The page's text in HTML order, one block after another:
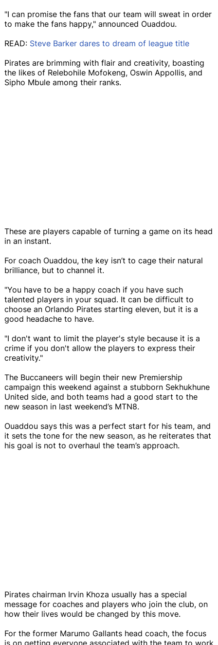
"I can promise the fans that our team will sweat in order
to make the fans happy," announced Ouaddou.
READ: Steve Barker dares to dream of league title
Pirates are brimming with flair and creativity, boasting
the likes of Relebohile Mofokeng, Oswin Appollis, and
Sipho Mbule among their ranks.
These are players capable of turning a game on its head
in an instant.
For coach Ouaddou, the key isn’t to cage their natural
brilliance, but to channel it.
"You have to be a happy coach if you have such
talented players in your squad. It can be difficult to
choose an Orlando Pirates starting eleven, but it is a
good headache to have.
"I don't want to limit the player's style because it is a
crime if you don't allow the players to express their
creativity."
The Buccaneers will begin their new Premiership
campaign this weekend against a stubborn Sekhukhune
United side, and both teams had a good start to the
new season in last weekend’s MTN8.
Ouaddou says this was a perfect start for his team, and
it sets the tone for the new season, as he reiterates that
his goal is not to overhaul the team’s approach.
Pirates chairman Irvin Khoza usually has a special
message for coaches and players who join the club, on
how their lives would be changed by this move.
For the former Marumo Gallants head coach, the focus
is on getting everyone associated with the team to work